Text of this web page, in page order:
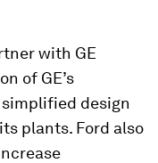
with GE
of GE’s
design
plants. Ford also